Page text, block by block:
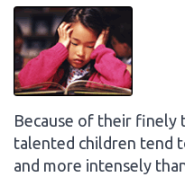
Because of their finely
talented children tend
and more intensely